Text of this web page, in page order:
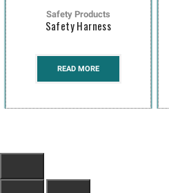
Safety Products
Safety Harness
READ MORE